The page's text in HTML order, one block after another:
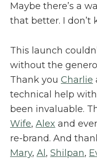
Maybe there’s a
that better. I don’t
This launch
without the
Thank you Charlie
technical help with
been invaluable.
Wife, Alex and
re-brand. And
Mary, Al , Shilpan,